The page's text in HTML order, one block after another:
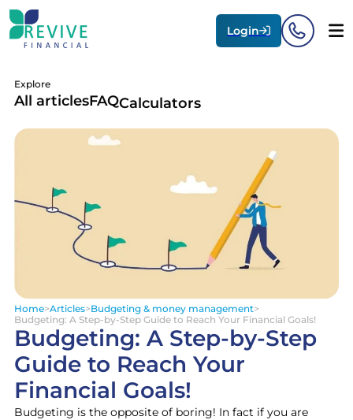
Login
Explore
All articlesFAQCalculators
Home>Articles>Budgeting & money management>
Budgeting: A Step-by-Step Guide to Reach Your Financial Goals!
Budgeting: A Step-by-Step
Guide to Reach Your
Financial Goals!
Budgeting is the opposite of boring! In fact if you are